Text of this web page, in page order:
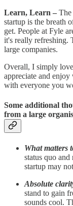
Learn, Learn – The
startup is the breath
get. People at Fyle
it's really refreshing.
large companies.
Overall, I simply
appreciate and
with everyone you
Some additional
from a large
What matters
status quo
startup may
Absolute
stand to gain
sounds cool.